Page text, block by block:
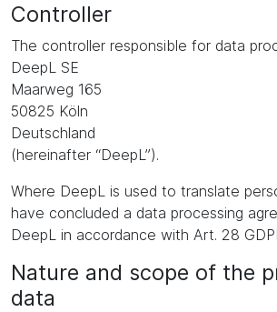
Controller
The controller responsible for data
DeepL SE
Maarweg 165
50825 Köln
Deutschland
(hereinafter “DeepL”).
Where DeepL is used to translate
have concluded a data processing
DeepL in accordance with Art. 28
Nature and scope of the
data